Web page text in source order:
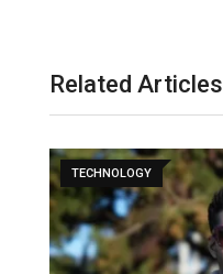
Related Articles
TECHNOLOGY